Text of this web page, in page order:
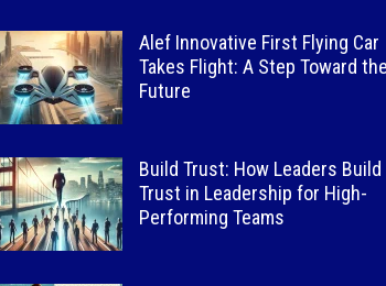
Alef Innovative First Flying Car
Takes Flight: A Step Toward the
Future
Build Trust: How Leaders Build
Trust in Leadership for High-
Performing Teams